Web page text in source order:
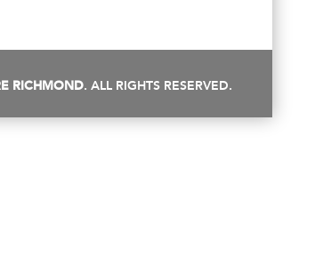
RICHMOND. ALL RIGHTS RESERVED.